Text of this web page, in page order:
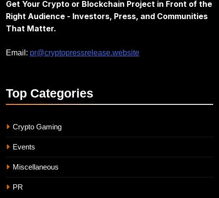
Get Your Crypto or Blockchain Project in Front of the
Right Audience - Investors, Press, and Communities
That Matter.
Email: pr@cryptopressrelease.website
Top Categories
Crypto Gaming
Events
Miscellaneous
PR